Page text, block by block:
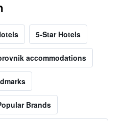
5-Star Hotels
accommodations
Brands